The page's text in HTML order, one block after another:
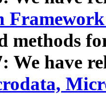
methods
We have